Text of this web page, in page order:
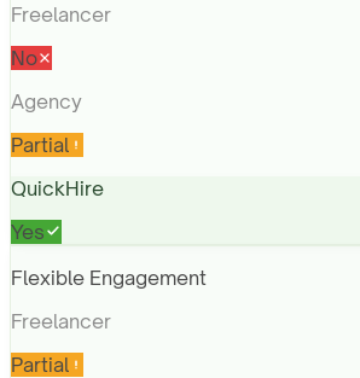
Freelancer
No
Agency
Partial
QuickHire
Yes
Flexible Engagement
Freelancer
Partial